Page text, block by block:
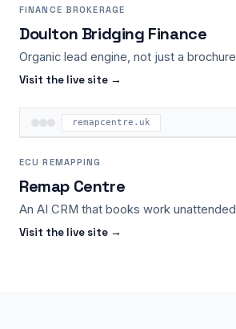
FINANCE BROKERAGE
Doulton Bridging Finance
Organic lead engine, not just a brochure
Visit the live site →
remapcentre.uk
ECU REMAPPING
Remap Centre
An AI CRM that books work unattended
Visit the live site →